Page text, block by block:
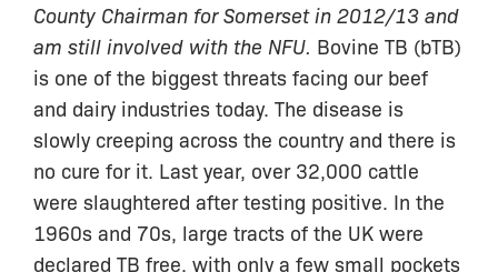
County Chairman for Somerset in 2012/13 and
am still involved with the NFU. Bovine TB (bTB)
is one of the biggest threats facing our beef
and dairy industries today. The disease is
slowly creeping across the country and there is
no cure for it. Last year, over 32,000 cattle
were slaughtered after testing positive. In the
1960s and 70s, large tracts of the UK were
declared TB free, with only a few small pockets